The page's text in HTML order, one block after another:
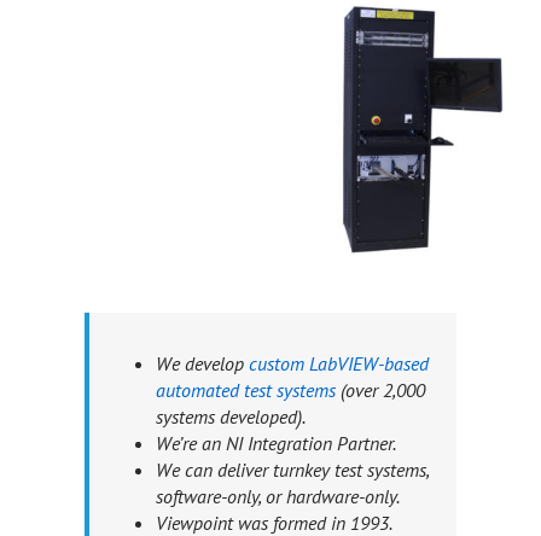
We develop custom LabVIEW-based
automated test systems (over 2,000
systems developed).
We’re an NI Integration Partner.
We can deliver turnkey test systems,
software-only, or hardware-only.
Viewpoint was formed in 1993.